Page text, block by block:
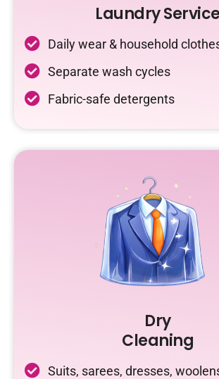
Laundry Service
Daily wear & household
Separate wash cycles
Fabric-safe detergents
Dry
Cleaning
Suits, sarees, dresses,